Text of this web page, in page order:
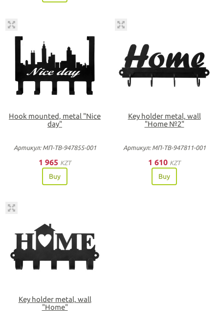
Hook mounted, metal "Nice
day"
Артикул: МП-ТВ-947855-001
1 965 KZT
Buy
Key holder metal, wall
"Home №2"
Артикул: МП-ТВ-947811-001
1 610 KZT
Buy
Key holder metal, wall
"Home"